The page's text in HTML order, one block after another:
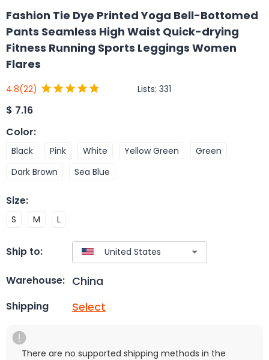
Fashion Tie Dye Printed Yoga Bell-Bottomed
Pants Seamless High Waist Quick-drying
Fitness Running Sports Leggings Women
Flares
4.8(22) Lists: 331
$ 7.16
Color:
Black Pink White Yellow Green
Green
Dark Brown
Sea Blue
Size:
S M L
Ship to:
Warehouse: China
Shipping Select
There are no supported shipping methods in the